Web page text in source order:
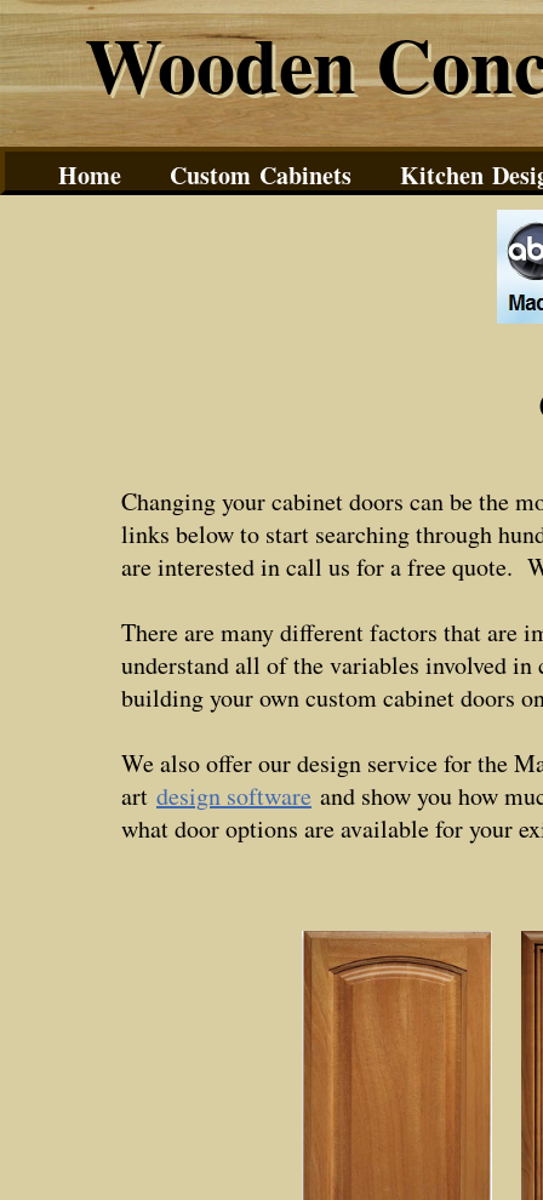
Changing your cabinet doors can be the
links below to start searching through
are interested in call us for a free quote.
There are many different factors that are
understand all of the variables involved
building your own custom cabinet
We also offer our design service for the
art design software and show you how
what door options are available for your
Home Custom Cabinets Kitchen
Wooden
Wooden